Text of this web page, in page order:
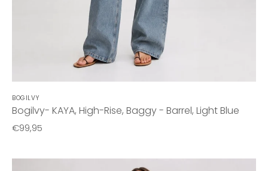
BOGILVY
Bogilvy- KAYA, High-Rise, Baggy - Barrel, Light Blue
€99,95